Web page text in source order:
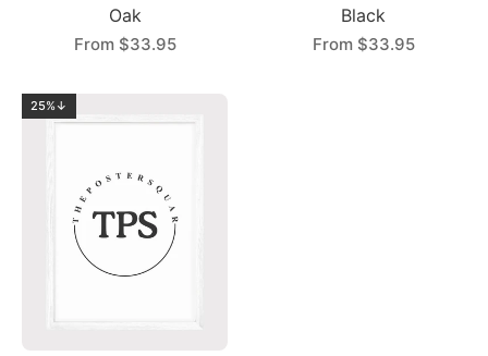
Oak
From $33.95
Black
From $33.95
25%↓